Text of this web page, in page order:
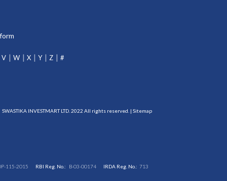
V W X Y Z #
SWASTIKA INVESTMART LTD. 2022 All rights reserved. | Sitemap
115-2015 RBI Reg. No.: B-03-00174 IRDA Reg. No.:713